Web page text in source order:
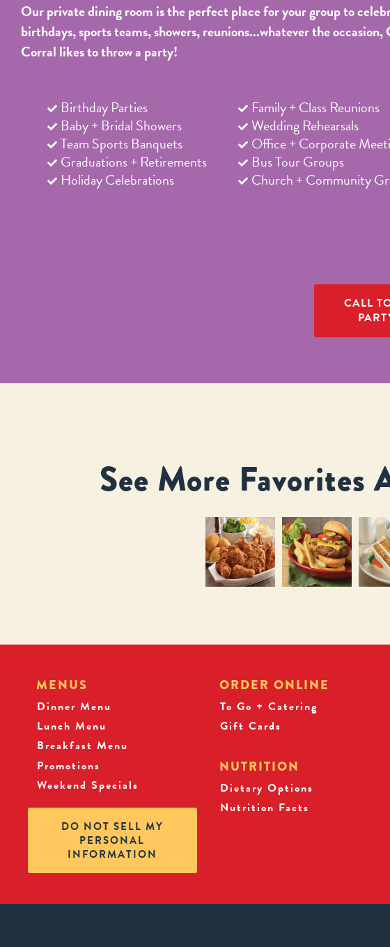
Our private dining room is the perfect place for your group to
birthdays, sports teams, showers, reunions...whatever the occasion,
Corral likes to throw a party!
Birthday Parties
Baby + Bridal Showers
Team Sports Banquets
Graduations + Retirements
Holiday Celebrations
Family + Class Reunions
Wedding Rehearsals
Office + Corporate
Bus Tour Groups
Church + Community
CALL
See More Favorites
MENUS
Dinner Menu
Lunch Menu
Breakfast Menu
Promotions
Weekend Specials
DO NOT SELL MY
PERSONAL
INFORMATION
ORDER ONLINE
To Go + Catering
Gift Cards
NUTRITION
Dietary Options
Nutrition Facts